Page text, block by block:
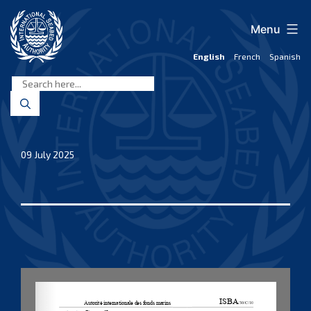
content
Seabed
Authority
English French Spanish
Menu
09 July 2025